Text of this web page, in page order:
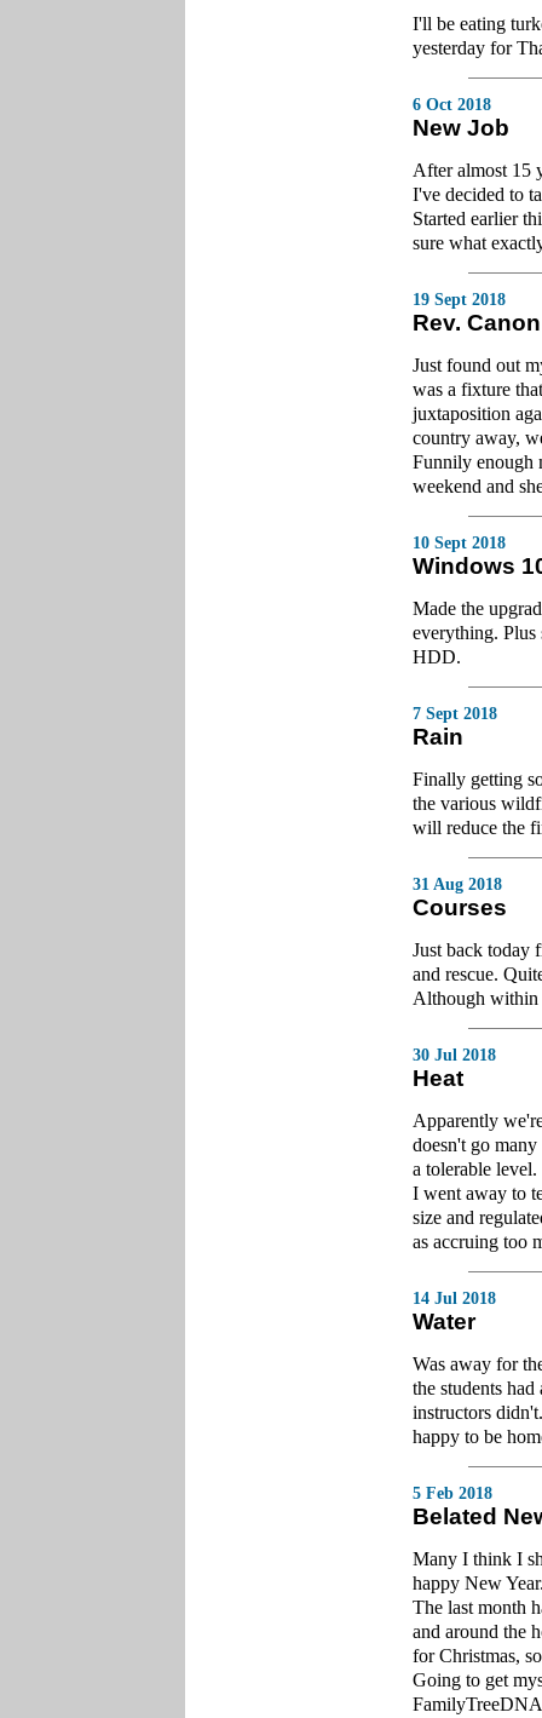
I'll be eating
yesterday for
6 Oct 2018
New Job
After almost 15
I've decided to
Started earlier
sure what
19 Sept 2018
Rev.
Just found out
was a fixture
juxtaposition
country away,
Funnily enough
weekend and
10 Sept 2018
Windows
Made the
everything. Plus
HDD.
7 Sept 2018
Rain
Finally getting
the various
will reduce the
31 Aug 2018
Courses
Just back today
and rescue.
Although within
30 Jul 2018
Heat
Apparently
doesn't go
a tolerable
I went away to
size and
as accruing too
14 Jul 2018
Water
Was away for
the students
instructors
happy to be
5 Feb 2018
Belated
Many I think I
happy New
The last month
and around the
for Christmas,
Going to get